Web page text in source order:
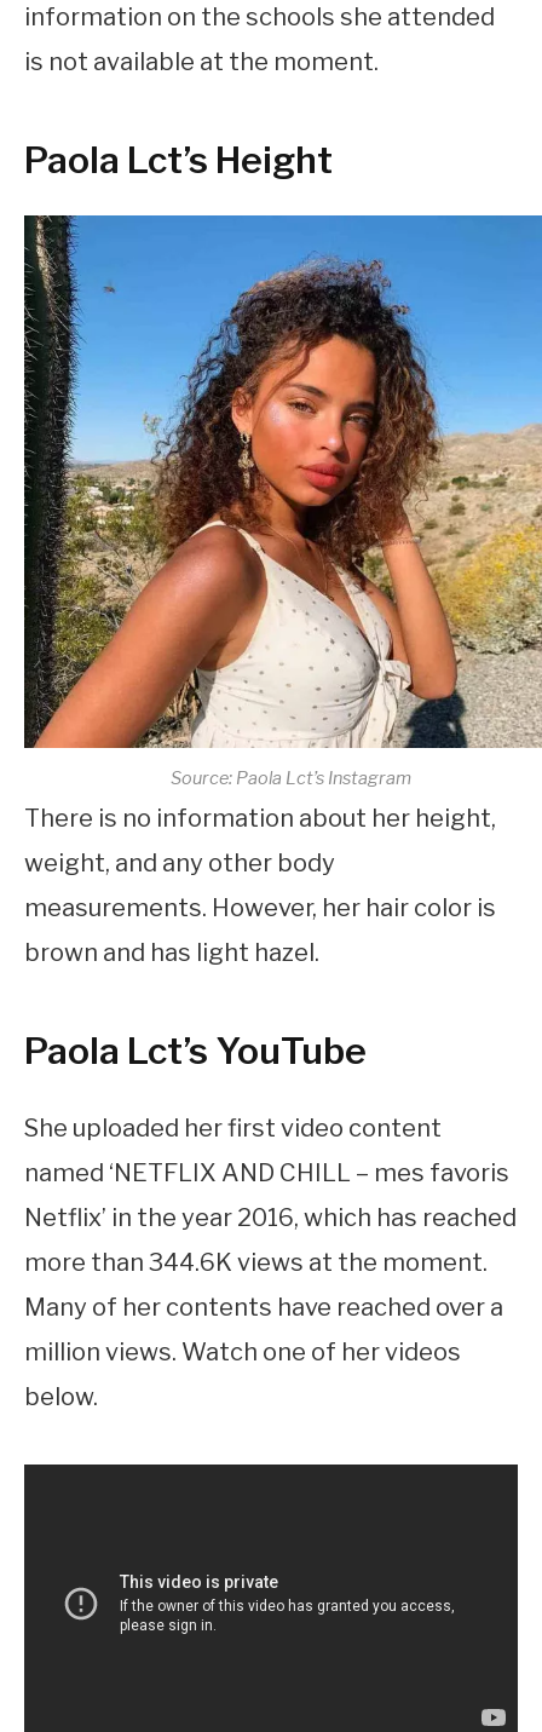
information on the schools she attended
is not available at the moment.
Paola Lct’s Height
Source: Paola Lct’s Instagram
There is no information about her height,
weight, and any other body
measurements. However, her hair color is
brown and has light hazel.
Paola Lct’s YouTube
She uploaded her first video content
named ‘NETFLIX AND CHILL – mes favoris
Netflix’ in the year 2016, which has reached
more than 344.6K views at the moment.
Many of her contents have reached over a
million views. Watch one of her videos
below.